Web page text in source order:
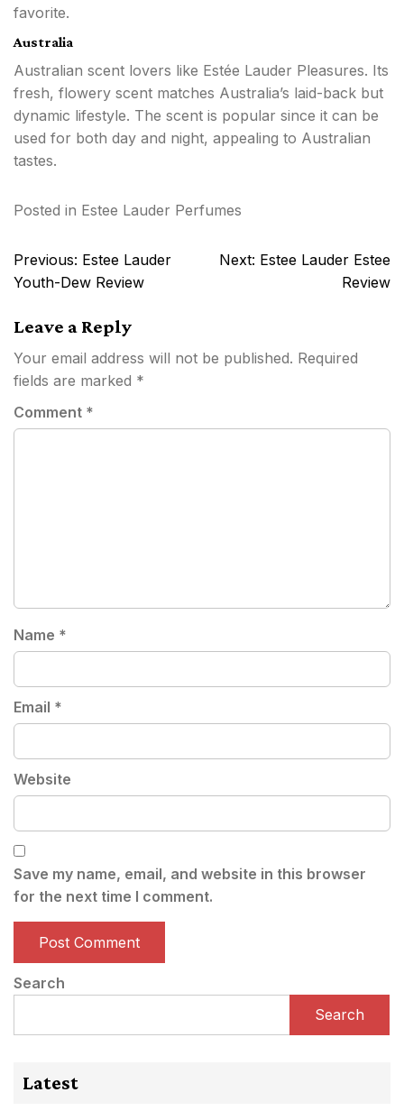
favorite.
Australia
Australian scent lovers like Estée Lauder Pleasures. Its
fresh, flowery scent matches Australia’s laid-back but
dynamic lifestyle. The scent is popular since it can be
used for both day and night, appealing to Australian
tastes.
Posted in Estee Lauder Perfumes
Post
navigation
Previous: Estee Lauder
Youth-Dew Review
Next: Estee Lauder Estee
Review
Leave a Reply
Your email address will not be published. Required
fields are marked *
Comment *
Name *
Email *
Website
Save my name, email, and website in this browser
for the next time I comment.
Search
Search
Latest